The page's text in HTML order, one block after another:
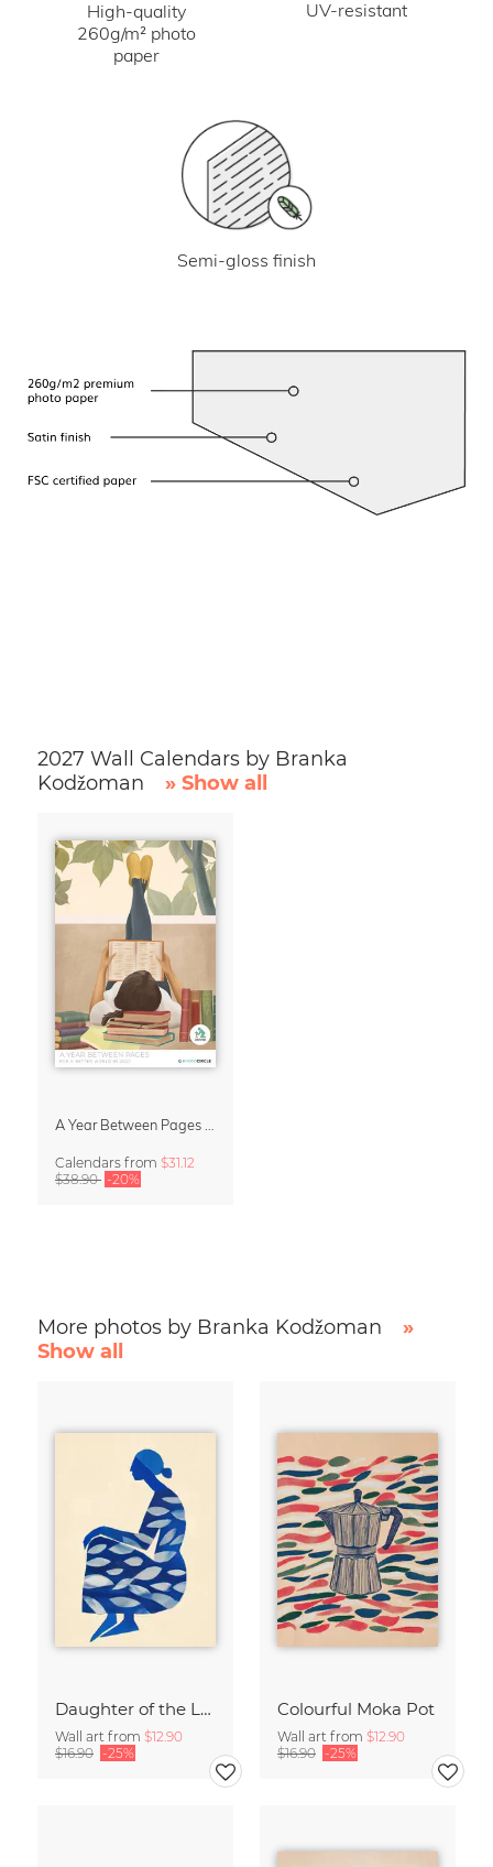
High-quality
260g/m² photo
paper
UV-resistant
Semi-gloss finish
2027 Wall Calendars by Branka
Kodžoman
» Show all
Calendars from $31.12
$38.90 -20%
More photos by Branka Kodžoman
»
Show all
Daughter of the Leaves
Wall art from $12.90
$16.90 -25%
Colourful Moka Pot
Wall art from $12.90
$16.90 -25%